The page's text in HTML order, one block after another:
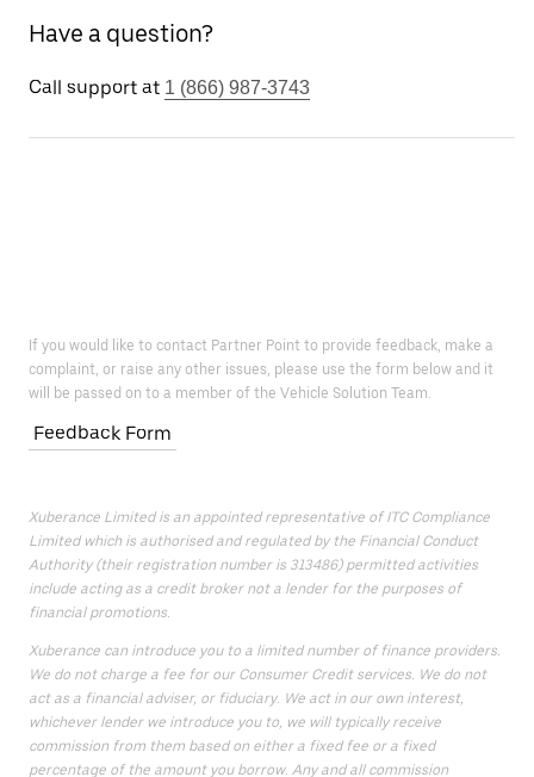
Have a question?
Call support at 1 (866) 987-3743
If you would like to contact Partner Point to provide feedback, make a
complaint, or raise any other issues, please use the form below and it
will be passed on to a member of the Vehicle Solution Team.
Feedback Form
Xuberance Limited is an appointed representative of ITC Compliance
Limited which is authorised and regulated by the Financial Conduct
Authority (their registration number is 313486) permitted activities
include acting as a credit broker not a lender for the purposes of
financial promotions.
Xuberance can introduce you to a limited number of finance providers.
We do not charge a fee for our Consumer Credit services. We do not
act as a financial adviser, or fiduciary. We act in our own interest,
whichever lender we introduce you to, we will typically receive
commission from them based on either a fixed fee or a fixed
percentage of the amount you borrow. Any and all commission